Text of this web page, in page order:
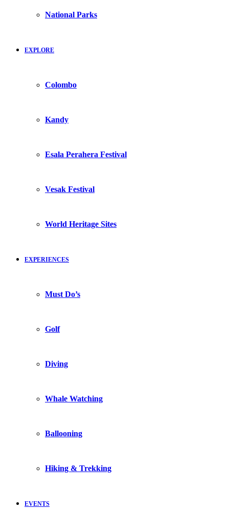
National Parks
EXPLORE
Colombo
Kandy
Esala Perahera Festival
Vesak Festival
World Heritage Sites
EXPERIENCES
Must Do’s
Golf
Diving
Whale Watching
Ballooning
Hiking & Trekking
EVENTS